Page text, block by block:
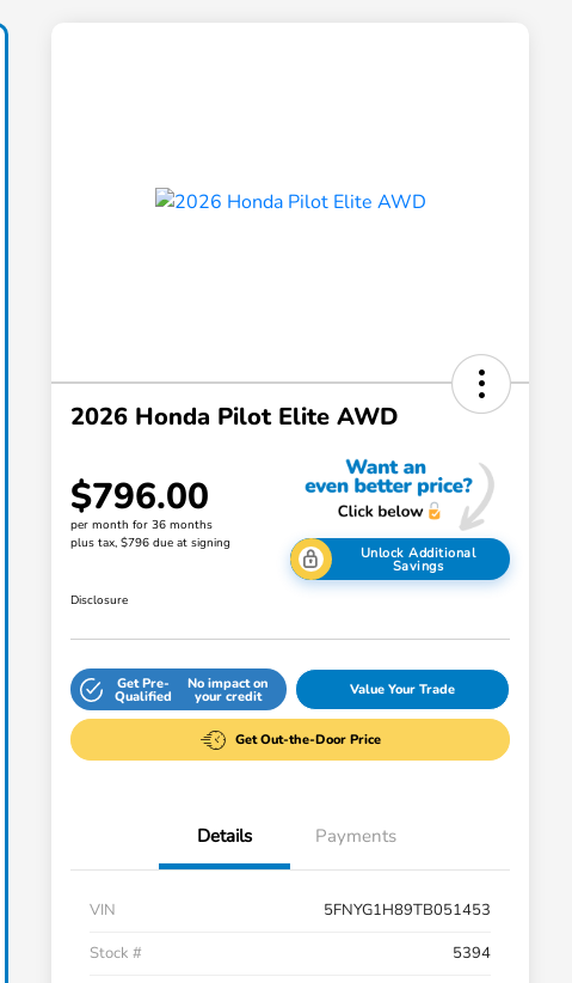
2026 Honda Pilot Elite AWD
$796.00
per month for 36 months
plus tax, $796 due at signing
Unlock Additional
Savings
Disclosure
Get Pre-
Qualified
No impact on
your credit Value Your Trade
Get Out-the-Door Price
Details Payments
VIN
5FNYG1H89TB051453
Stock #
5394